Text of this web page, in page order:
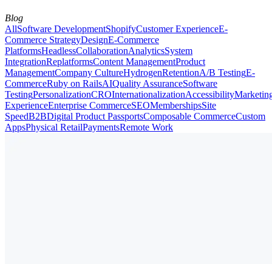
Blog
AllSoftware DevelopmentShopifyCustomer ExperienceE-
Commerce StrategyDesignE-Commerce
PlatformsHeadlessCollaborationAnalyticsSystem
IntegrationReplatformsContent ManagementProduct
ManagementCompany CultureHydrogenRetentionA/B TestingE-
CommerceRuby on RailsAIQuality AssuranceSoftware
TestingPersonalizationCROInternationalizationAccessibility
ExperienceEnterprise CommerceSEOMembershipsSite
SpeedB2BDigital Product PassportsComposable CommerceCustom
AppsPhysical RetailPaymentsRemote Work